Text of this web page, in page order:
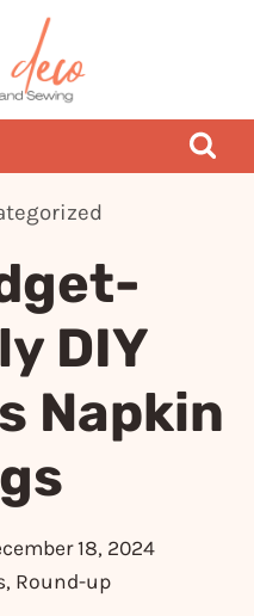
DIY
Napkin
18, 2024
, Round-up